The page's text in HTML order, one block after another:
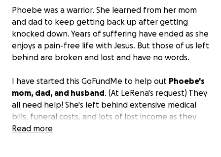
Phoebe was a warrior. She learned from her mom
and dad to keep getting back up after getting
knocked down. Years of suffering have ended as she
enjoys a pain-free life with Jesus. But those of us left
behind are broken and lost and have no words.
I have started this GoFundMe to help out Phoebe's
mom, dad, and husband. (At LeRena's request) They
all need help! She's left behind extensive medical
bills, funeral costs, and lots of lost income as they
process this next chapter of their life without her.
Read more